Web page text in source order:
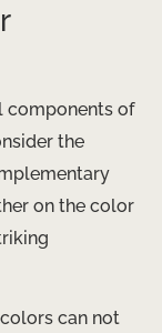
components of
the
on the color
can not